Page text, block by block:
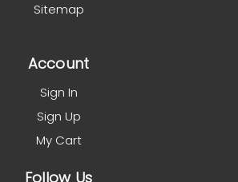
Sitemap
Account
Sign In
Sign Up
My Cart
Follow Us